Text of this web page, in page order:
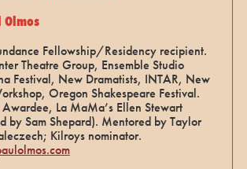
Fellowship/Residency recipient.
Theatre Group, Ensemble Studio
Festival, New Dramatists, INTAR, New
Oregon Shakespeare Festival.
La MaMa’s Ellen Stewart
by Sam Shepard). Mentored by Taylor
Kilroys nominator.